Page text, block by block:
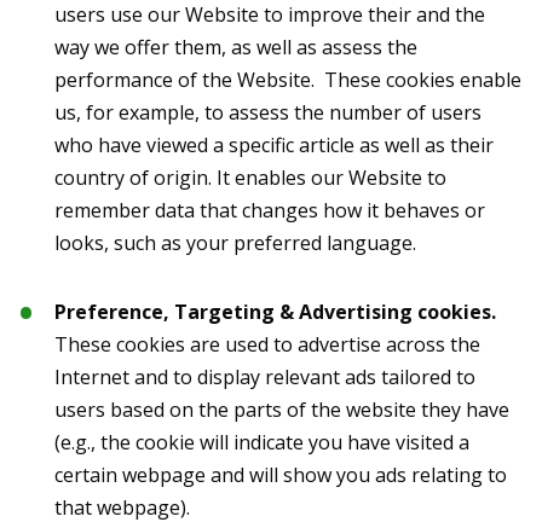
users use our Website to improve their and the
way we offer them, as well as assess the
performance of the Website. These cookies enable
us, for example, to assess the number of users
who have viewed a specific article as well as their
country of origin. It enables our Website to
remember data that changes how it behaves or
looks, such as your preferred language.
Preference, Targeting & Advertising cookies.
These cookies are used to advertise across the
Internet and to display relevant ads tailored to
users based on the parts of the website they have
(e.g., the cookie will indicate you have visited a
certain webpage and will show you ads relating to
that webpage).